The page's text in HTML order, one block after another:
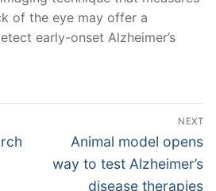
of the eye may offer a
early-onset Alzheimer’s
NEXT
Next
post:
Animal model opens
way to test Alzheimer’s
disease therapies